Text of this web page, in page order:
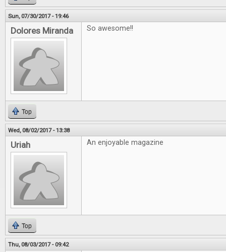
Sun, 07/30/2017 - 19:46
Dolores Miranda So awesome!!
Top
Wed, 08/02/2017 - 13:38
Uriah An enjoyable magazine
Top
Thu, 08/03/2017 - 09:42